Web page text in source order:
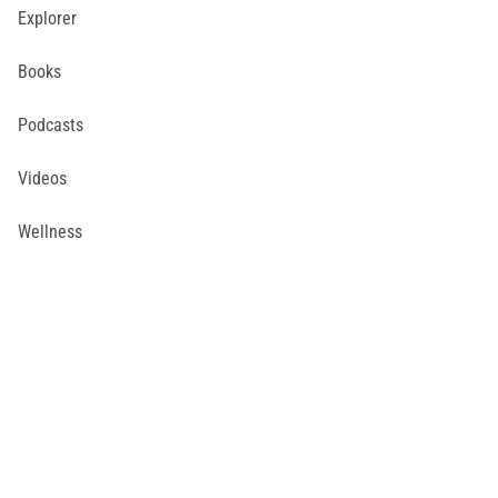
Explorer
Books
Podcasts
Videos
Wellness